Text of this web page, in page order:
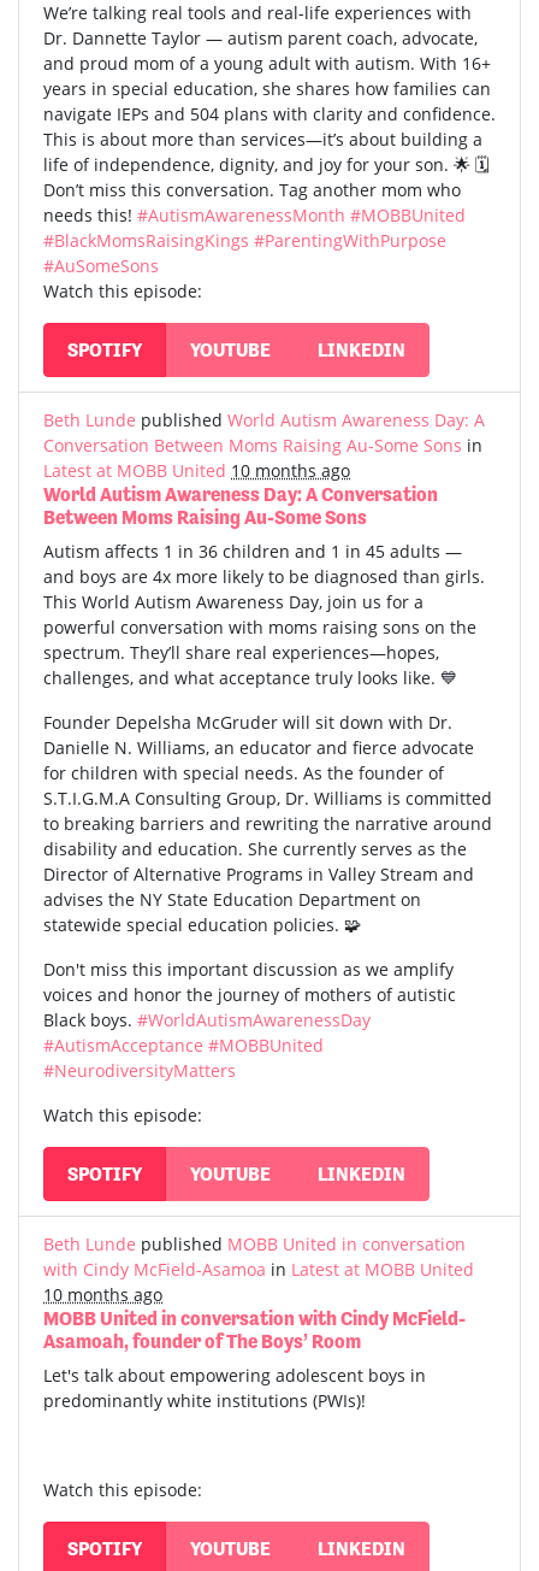
We’re talking real tools and real-life experiences with
Dr. Dannette Taylor — autism parent coach, advocate,
and proud mom of a young adult with autism. With 16+
years in special education, she shares how families can
navigate IEPs and 504 plans with clarity and confidence.
This is about more than services—it’s about building a
life of independence, dignity, and joy for your son. 🌟 🗓️
Don’t miss this conversation. Tag another mom who
needs this! #AutismAwarenessMonth #MOBBUnited
#BlackMomsRaisingKings #ParentingWithPurpose
#AuSomeSons
Watch this episode:
SPOTIFY YOUTUBE LINKEDIN
Beth Lunde published World Autism Awareness Day: A
Conversation Between Moms Raising Au-Some Sons in
Latest at MOBB United 10 months ago
World Autism Awareness Day: A Conversation
Between Moms Raising Au-Some Sons
Autism affects 1 in 36 children and 1 in 45 adults —
and boys are 4x more likely to be diagnosed than girls.
This World Autism Awareness Day, join us for a
powerful conversation with moms raising sons on the
spectrum. They’ll share real experiences—hopes,
challenges, and what acceptance truly looks like. 💙
Founder Depelsha McGruder will sit down with Dr.
Danielle N. Williams, an educator and fierce advocate
for children with special needs. As the founder of
S.T.I.G.M.A Consulting Group, Dr. Williams is committed
to breaking barriers and rewriting the narrative around
disability and education. She currently serves as the
Director of Alternative Programs in Valley Stream and
advises the NY State Education Department on
statewide special education policies. 🧩
Don't miss this important discussion as we amplify
voices and honor the journey of mothers of autistic
Black boys. #WorldAutismAwarenessDay
#AutismAcceptance #MOBBUnited
#NeurodiversityMatters
Watch this episode:
SPOTIFY YOUTUBE LINKEDIN
Beth Lunde published MOBB United in conversation
with Cindy McField-Asamoa in Latest at MOBB United
10 months ago
MOBB United in conversation with Cindy McField-
Asamoah, founder of The Boys’ Room
Let's talk about empowering adolescent boys in
predominantly white institutions (PWIs)!
Watch this episode:
SPOTIFY YOUTUBE LINKEDIN